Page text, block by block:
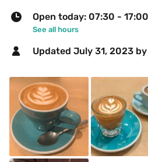
Open today: 07:30 - 17:00
See all hours
Updated July 31, 2023